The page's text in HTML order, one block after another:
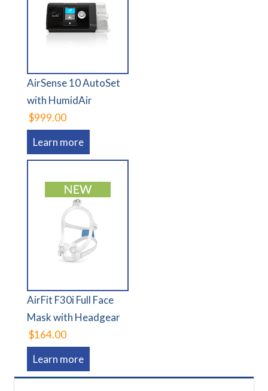
AirSense 10 AutoSet
with HumidAir
$999.00
Learn more
AirFit F30i Full Face
Mask with Headgear
$164.00
Learn more